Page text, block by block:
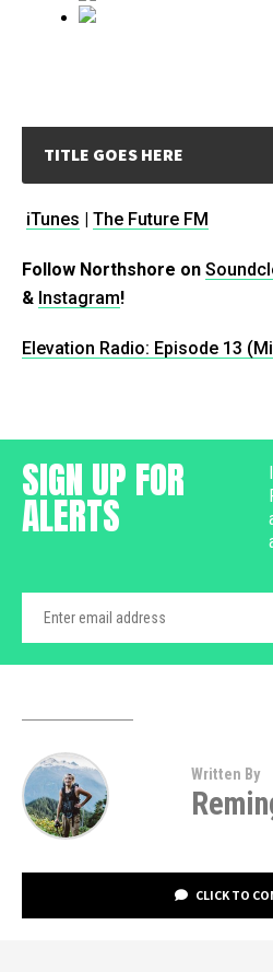
TITLE GOES HERE
iTunes | The Future FM
Follow Northshore on
& Instagram!
Elevation Radio: Episode 13
SIGN UP FOR
ALERTS
Written By
CLICK TO